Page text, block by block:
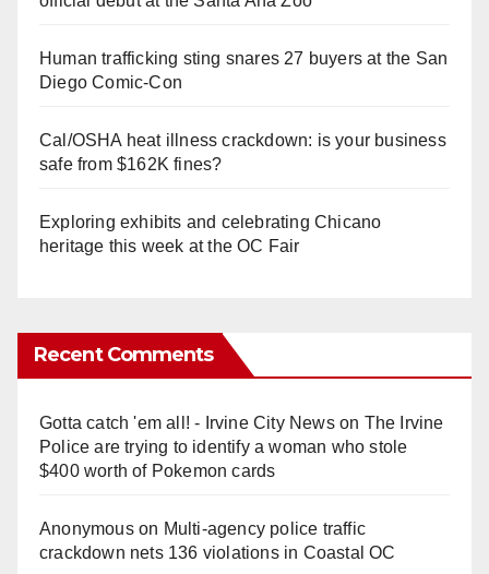
Human trafficking sting snares 27 buyers at the San
Diego Comic-Con
Cal/OSHA heat illness crackdown: is your business
safe from $162K fines?
Exploring exhibits and celebrating Chicano
heritage this week at the OC Fair
Recent Comments
Gotta catch 'em all! - Irvine City Newson The Irvine
Police are trying to identify a woman who stole
$400 worth of Pokemon cards
Anonymouson Multi‑agency police traffic
crackdown nets 136 violations in Coastal OC